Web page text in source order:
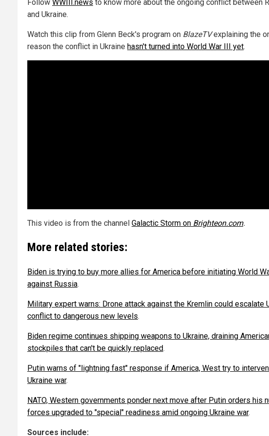
Follow WWIII.news to know more about the ongoing conflict between
and Ukraine.
Watch this clip from Glenn Beck's program on BlazeTVexplaining the
reason the conflict in Ukraine hasn't turned into World War III yet.
This video is from the channel Galactic Storm on Brighteon.com.
More related stories:
Biden is trying to buy more allies for America before initiating World
against Russia.
Military expert warns: Drone attack against the Kremlin could escalate
conflict to dangerous new levels.
Biden regime continues shipping weapons to Ukraine, draining
stockpiles that can't be quickly replaced.
Putin warns of "lightning fast" response if America, West try to
Ukraine war.
NATO, Western governments ponder next move after Putin orders his
forces upgraded to "special" readiness amid ongoing Ukraine war.
Sources include: